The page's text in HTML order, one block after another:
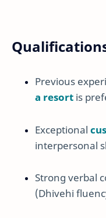
Previous
a resort is
Exceptional
interpersonal
Strong verbal
(Dhivehi